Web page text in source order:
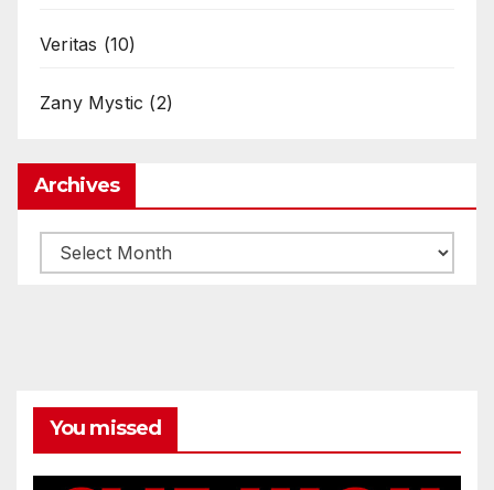
Veritas (10)
Zany Mystic (2)
Archives
Archives
You missed